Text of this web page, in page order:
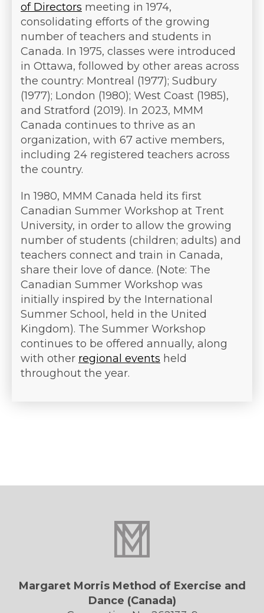
of Directors meeting in 1974,
consolidating efforts of the growing
number of teachers and students in
Canada. In 1975, classes were introduced
in Ottawa, followed by other areas across
the country: Montreal (1977); Sudbury
(1977); London (1980); West Coast (1985),
and Stratford (2019). In 2023, MMM
Canada continues to thrive as an
organization, with 67 active members,
including 24 registered teachers across
the country.
In 1980, MMM Canada held its first
Canadian Summer Workshop at Trent
University, in order to allow the growing
number of students (children; adults) and
teachers connect and train in Canada,
share their love of dance. (Note: The
Canadian Summer Workshop was
initially inspired by the International
Summer School, held in the United
Kingdom). The Summer Workshop
continues to be offered annually, along
with other regional events held
throughout the year.
Margaret Morris Method of Exercise and
Dance (Canada)